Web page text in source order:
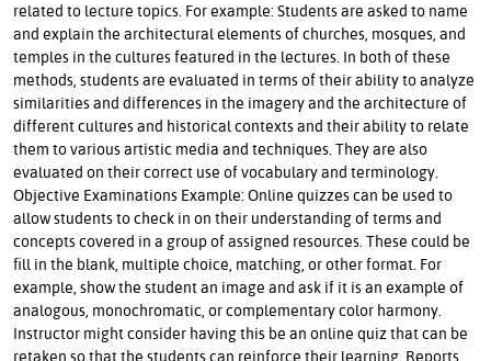
related to lecture topics. For example: Students are asked to name
and explain the architectural elements of churches, mosques, and
temples in the cultures featured in the lectures. In both of these
methods, students are evaluated in terms of their ability to analyze
similarities and differences in the imagery and the architecture of
different cultures and historical contexts and their ability to relate
them to various artistic media and techniques. They are also
evaluated on their correct use of vocabulary and terminology.
Objective Examinations Example: Online quizzes can be used to
allow students to check in on their understanding of terms and
concepts covered in a group of assigned resources. These could be
fill in the blank, multiple choice, matching, or other format. For
example, show the student an image and ask if it is an example of
analogous, monochromatic, or complementary color harmony.
Instructor might consider having this be an online quiz that can be
retaken so that the students can reinforce their learning. Reports